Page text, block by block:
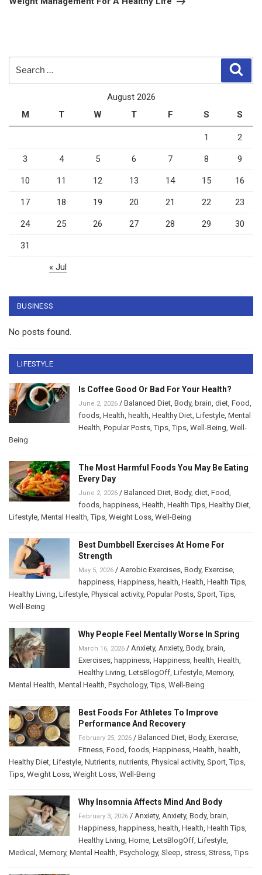
August 2026
M
T W T F S S
1 2
3 4 5 6 7 8 9
10 11 12 13 14 15 16
17 18 19 20 21 22 23
24 25 26 27 28 29 30
31
« Jul
BUSINESS
No posts found.
LIFESTYLE
Is Coffee Good Or Bad For Your Health?
June 2, 2026 / Balanced Diet, Body, brain, diet, Food,
foods, Health, health, Healthy Diet, Lifestyle, Mental
Health, Popular Posts,Tips,Tips, Well-Being, Well-
Being
The Most Harmful Foods You May Be Eating
Every Day
June 2, 2026 / Balanced Diet, Body, diet, Food,
foods, happiness, Health, Health Tips, Healthy Diet,
Lifestyle, Mental Health,Tips, Weight Loss, Well-Being
Best Dumbbell Exercises At Home For
Strength
May 5, 2026 / Aerobic Exercises, Body, Exercise,
happiness, Happiness, health, Health, Health Tips,
Healthy Living, Lifestyle, Physical activity, Popular Posts, Sport,Tips,
Well-Being
Why People Feel Mentally Worse In Spring
March 16, 2026 / Anxiety, Anxiety, Body, brain,
Exercises, happiness, Happiness, health, Health,
Healthy Living, LetsBlogOff, Lifestyle, Memory,
Mental Health, Mental Health, Psychology,Tips, Well-Being
Best Foods For Athletes To Improve
Performance And Recovery
February 25, 2026 / Balanced Diet, Body, Exercise,
Fitness, Food, foods, Happiness, Health, health,
Healthy Diet, Lifestyle, Nutrients, nutrients, Physical activity, Sport,Tips,
Tips, Weight Loss, Weight Loss, Well-Being
Why Insomnia Affects Mind And Body
February 3, 2026 / Anxiety, Anxiety, Body, brain,
Happiness, happiness, health, Health, Health Tips,
Healthy Living, Home, LetsBlogOff, Lifestyle,
Medical , Memory, Mental Health, Psychology, Sleep, stress, Stress,Tips